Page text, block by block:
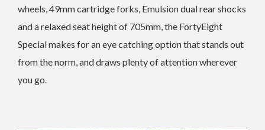
wheels, 49mm cartridge forks, Emulsion dual rear shocks
and a relaxed seat height of 705mm, the FortyEight
Special makes for an eye catching option that stands out
from the norm, and draws plenty of attention wherever
you go.